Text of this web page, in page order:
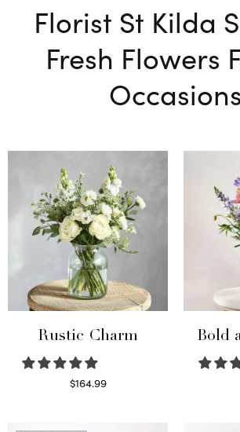
Florist St Kilda
Fresh Flowers
Rustic Charm
$164.99
Bold